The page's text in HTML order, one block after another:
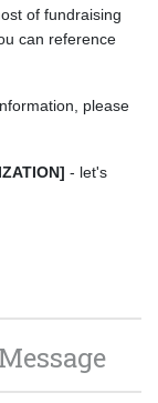
of fundraising
can reference
please
- let's